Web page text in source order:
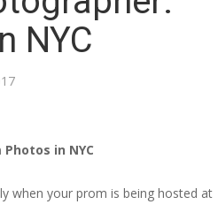
NYC
in NYC
when your prom is being hosted at